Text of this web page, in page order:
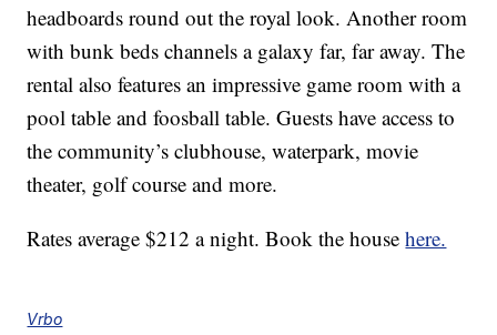
headboards round out the royal look. Another room
with bunk beds channels a galaxy far, far away. The
rental also features an impressive game room with a
pool table and foosball table. Guests have access to
the community’s clubhouse, waterpark, movie
theater, golf course and more.
Rates average $212 a night. Book the househere.
Vrbo